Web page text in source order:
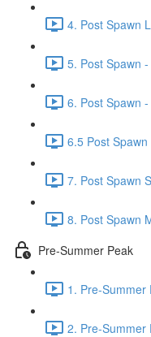
4. Post Spawn
5. Post Spawn
6. Post Spawn
6.5 Post
7. Post Spawn
8. Post Spawn
Pre-Summer Peak
1. Pre-Summer
2. Pre-Summer